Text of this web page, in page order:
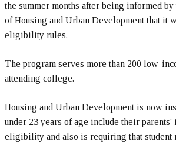
the summer months after being informed by
of Housing and Urban Development that it
eligibility rules.
The program serves more than 200 low-
attending college.
Housing and Urban Development is now
under 23 years of age include their parents'
eligibility and also is requiring that student